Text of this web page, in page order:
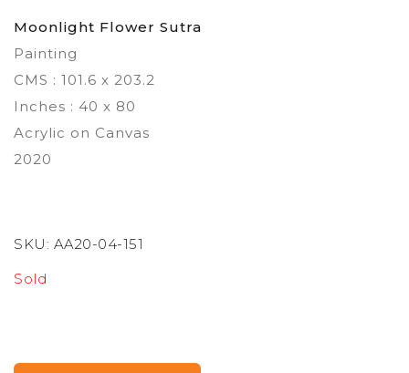
of
images
gallery
Moonlight Flower Sutra
Painting
CMS : 101.6 x 203.2
Inches : 40 x 80
Acrylic on Canvas
2020
SKU: AA20-04-151
Sold